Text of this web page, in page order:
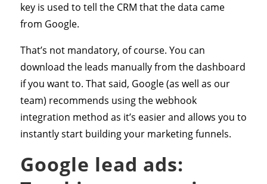
key is used to tell the CRM that the data came
from Google.
That’s not mandatory, of course. You can
download the leads manually from the dashboard
if you want to. That said, Google (as well as our
team) recommends using the webhook
integration method as it’s easier and allows you to
instantly start building your marketing funnels.
Google lead ads: